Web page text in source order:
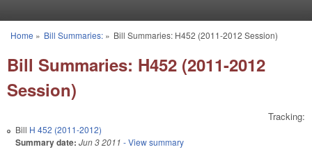
You are here
Home » Bill Summaries:» Bill Summaries: H452 (2011-2012 Session)
Bill Summaries: H452 (2011-2012
Session)
Tracking:
Bill H 452 (2011-2012)
Summary date: Jun 3 2011 - View summary